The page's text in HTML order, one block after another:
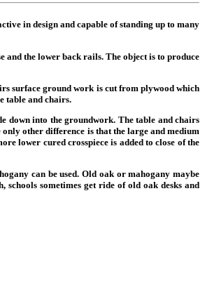
in design and capable of standing up to many
and the lower back rails. The object is to produce
surface ground work is cut from plywood which
table and chairs.
down into the groundwork. The table and chairs
other difference is that the large and medium
lower cured crosspiece is added to close of the
can be used. Old oak or mahogany maybe
schools sometimes get ride of old oak desks and